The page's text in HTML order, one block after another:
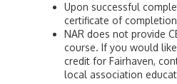
Upon successful
certificate of
NAR does not provide
course. If you would
credit for Fairhaven,
local association